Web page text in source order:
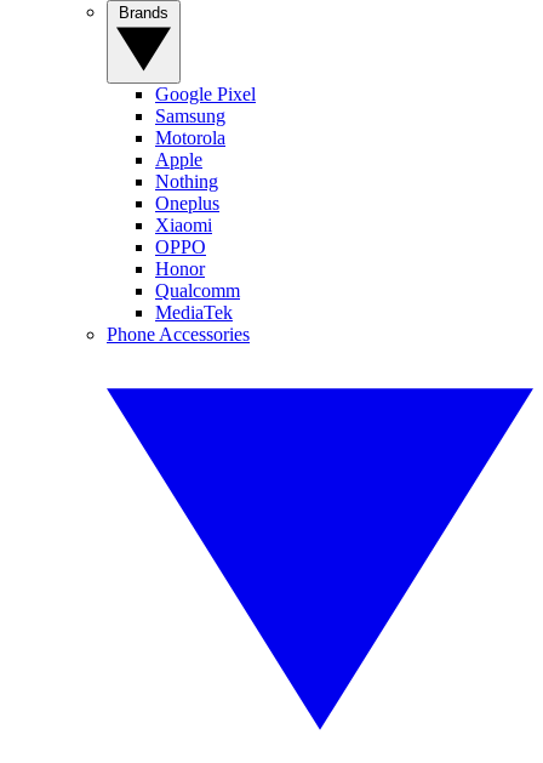
Google Pixel
Samsung
Motorola
Apple
Nothing
Oneplus
Xiaomi
OPPO
Honor
Qualcomm
MediaTek
Phone Accessories